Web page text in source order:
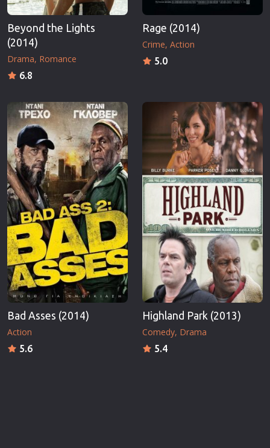
Beyond the Lights
(2014)
Drama Romance
6.8
Rage (2014)
Crime Action
5.0
Bad Asses (2014)
Action
5.6
Highland Park (2013)
Comedy Drama
5.4